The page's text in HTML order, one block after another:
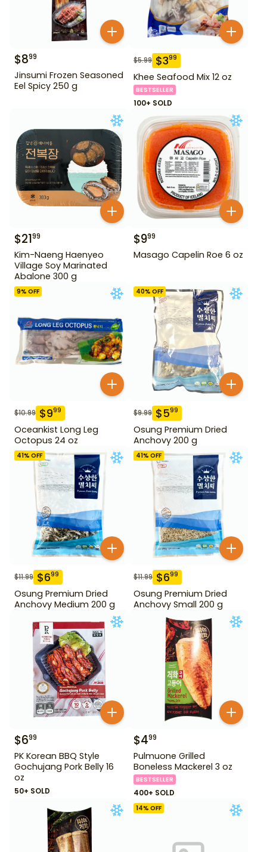
$899
Jinsumi Frozen Seasoned
Eel Spicy 250 g
$5.99 $399
Khee Seafood Mix 12 oz
BESTSELLER
100+ SOLD
$2199
Kim-Naeng Haenyeo
Village Soy Marinated
Abalone 300 g
$999
Masago Capelin Roe 6 oz
9% OFF
$10.99 $999
Oceankist Long Leg
Octopus 24 oz
40% OFF
$9.99 $599
Osung Premium Dried
Anchovy 200 g
41% OFF
$11.99 $699
Osung Premium Dried
Anchovy Medium 200 g
41% OFF
$11.99 $699
Osung Premium Dried
Anchovy Small 200 g
$699
PK Korean BBQ Style
Gochujang Pork Belly 16
oz
50+ SOLD
$499
Pulmuone Grilled
Boneless Mackerel 3 oz
BESTSELLER
400+ SOLD
14% OFF